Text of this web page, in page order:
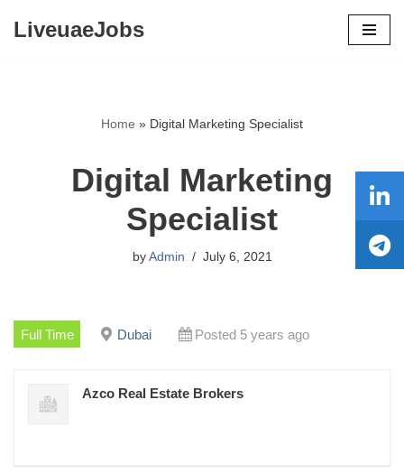
LiveuaeJobs
Home » Digital Marketing Specialist
Digital Marketing
Specialist
by Admin July 6, 2021
Full Time Dubai Posted 5 years ago
Azco Real Estate Brokers